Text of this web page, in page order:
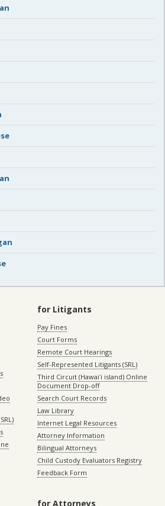
for Litigants
Pay Fines
Court Forms
Remote Court Hearings
Self-Represented Litigants (SRL)
Third Circuit (Hawaiʻi island) Online
Document Drop-off
Search Court Records
Law Library
Internet Legal Resources
Attorney Information
Bilingual Attorneys
Child Custody Evaluators Registry
Feedback Form
for Attorneys